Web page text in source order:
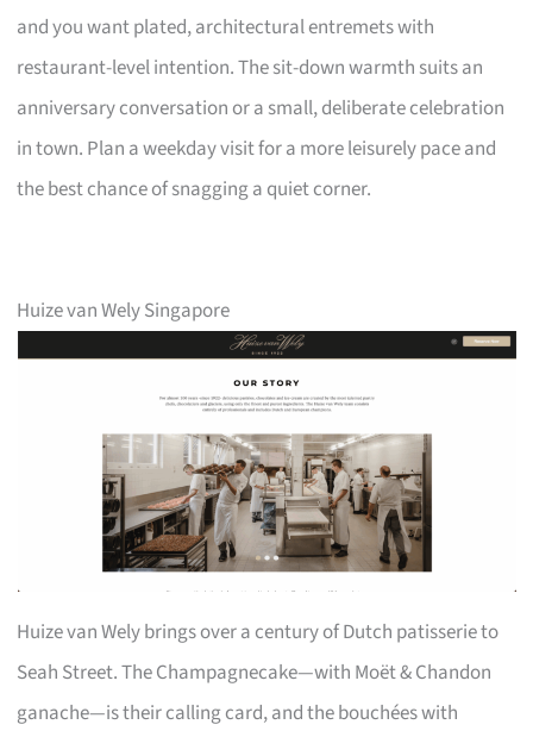
and you want plated, architectural entremets with
restaurant-level intention. The sit-down warmth suits an
anniversary conversation or a small, deliberate celebration
in town. Plan a weekday visit for a more leisurely pace and
the best chance of snagging a quiet corner.
Huize van Wely Singapore
Huize van Wely brings over a century of Dutch patisserie to
Seah Street. The Champagnecake—with Moët & Chandon
ganache—is their calling card, and the bouchées with